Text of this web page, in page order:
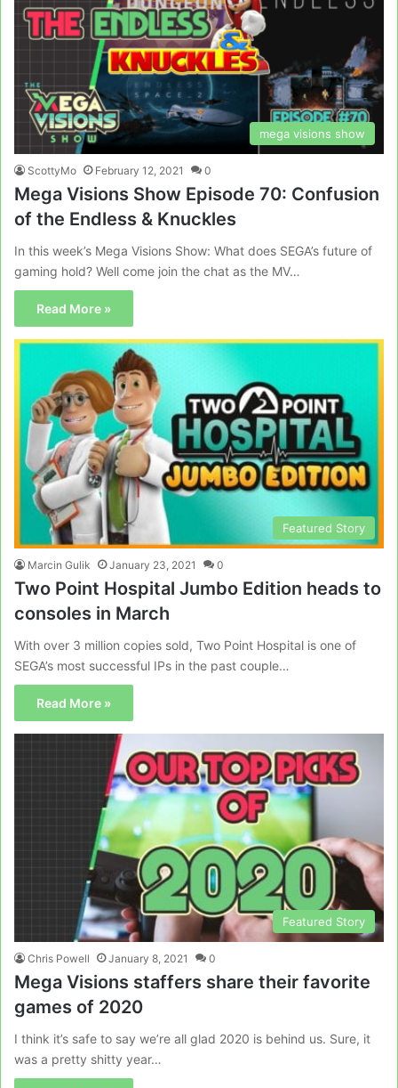
mega visions show
ScottyMo February 12, 2021 0
Mega Visions Show Episode 70: Confusion
of the Endless & Knuckles
In this week’s Mega Visions Show: What does SEGA’s future of
gaming hold? Well come join the chat as the MV…
Read More »
Featured Story
Marcin Gulik January 23, 2021 0
Two Point Hospital Jumbo Edition heads to
consoles in March
With over 3 million copies sold, Two Point Hospital is one of
SEGA’s most successful IPs in the past couple…
Read More »
Featured Story
Chris Powell January 8, 2021 0
Mega Visions staffers share their favorite
games of 2020
I think it’s safe to say we’re all glad 2020 is behind us. Sure, it
was a pretty shitty year…